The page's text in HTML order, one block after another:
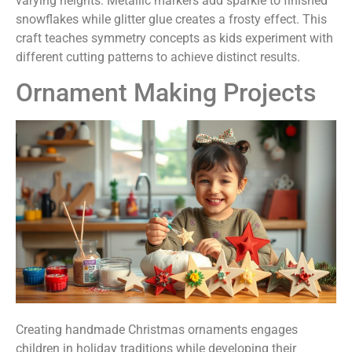
snowflakes while glitter glue creates a frosty effect. This
craft teaches symmetry concepts as kids experiment with
different cutting patterns to achieve distinct results.
Ornament Making Projects
Creating handmade Christmas ornaments engages
children in holiday traditions while developing their